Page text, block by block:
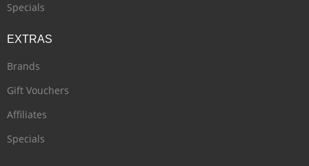
Specials
EXTRAS
Brands
Gift Vouchers
Affiliates
Specials